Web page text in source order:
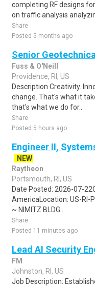
completing RF designs
on traffic analysis
Share
Posted 5 months ago
Senior
Fuss & O'Neill
Providence, RI, US
Description Creativity.
change. That's what it
that's what we do for..
Share
Posted 5 hours ago
Engineer II,
NEW
Raytheon
Portsmouth, RI, US
Date Posted: 2026-07-
AmericaLocation: US-RI-
~ NIMITZ BLDG...
Share
Posted 11 minutes ago
Lead AI Security
FM
Johnston, RI, US
Job Description: